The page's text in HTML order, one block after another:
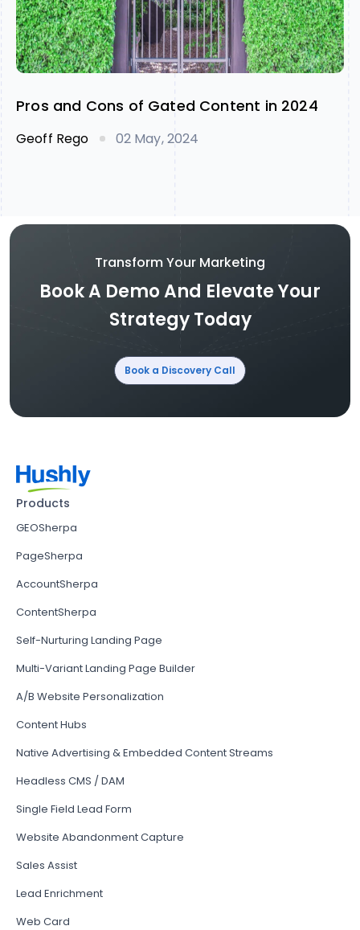
Pros and Cons of Gated Content in 2024
Geoff Rego 02 May, 2024
Transform Your Marketing
Book A Demo And Elevate Your
Strategy Today
Book a Discovery Call
Products
GEOSherpa
PageSherpa
AccountSherpa
ContentSherpa
Self-Nurturing Landing Page
Multi-Variant Landing Page Builder
A/B Website Personalization
Content Hubs
Native Advertising & Embedded Content Streams
Headless CMS / DAM
Single Field Lead Form
Website Abandonment Capture
Sales Assist
Lead Enrichment
Web Card